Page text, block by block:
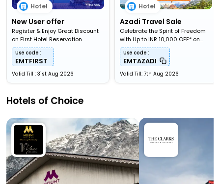
Hotel
New User offer
Register & Enjoy Great Discount
on First Hotel Reservation
Use code :
EMTFIRST
Valid Till : 31st Aug 2026
Hotel
Azadi Travel Sale
Celebrate the Spirit of Freedom
with Up to INR 10,000 OFF* on
Travel Bookings
Use code :
EMTAZADI
Valid Till: 7th Aug 2026
Hotels of Choice